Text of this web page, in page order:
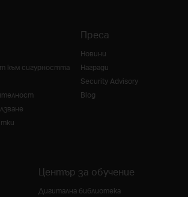
към сигурността
Преса
Новини
Награди
Security Advisory
Blog
Център за обучение
Дигитална библиотека